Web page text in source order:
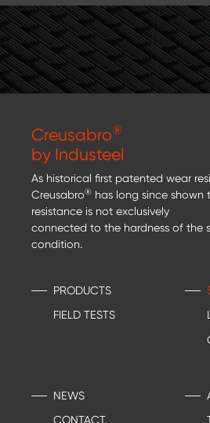
Creusabro®
by Industeel
As historical first patented wear
Creusabro® has long since shown
resistance is not exclusively
connected to the hardness of the
condition.
PRODUCTS
FIELD TESTS
NEWS
CONTACT